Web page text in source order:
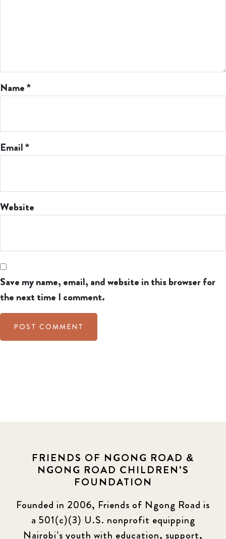
Name*
Email*
Website
Save my name, email, and website in this browser for
the next time I comment.
FRIENDS OF NGONG ROAD &
NGONG ROAD CHILDREN'S
FOUNDATION
Founded in 2006, Friends of Ngong Road is
a 501(c)(3) U.S. nonprofit equipping
Nairobi’s youth with education, support,